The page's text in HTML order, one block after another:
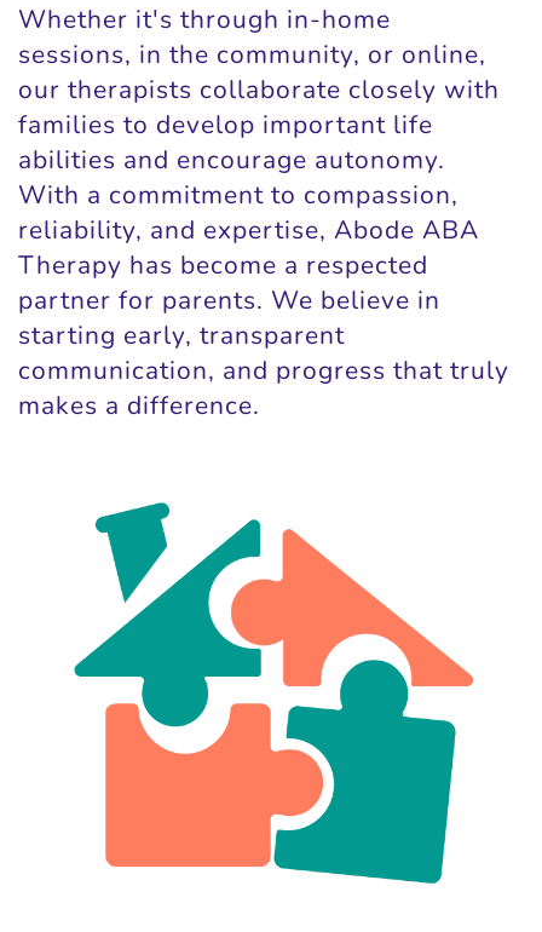
Whether it's through in-home
sessions, in the community, or online,
our therapists collaborate closely with
families to develop important life
abilities and encourage autonomy.
With a commitment to compassion,
reliability, and expertise, Abode ABA
Therapy has become a respected
partner for parents. We believe in
starting early, transparent
communication, and progress that truly
makes a difference.